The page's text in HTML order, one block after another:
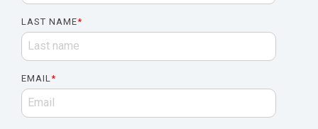
LAST NAME*
EMAIL*